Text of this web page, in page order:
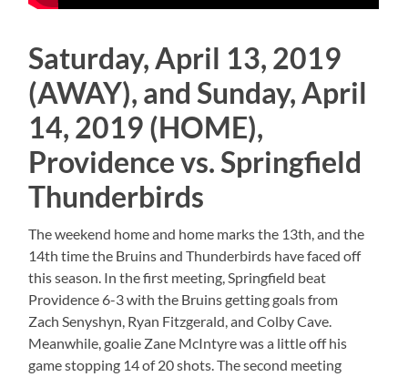
Saturday, April 13, 2019
(AWAY), and Sunday, April
14, 2019 (HOME),
Providence vs. Springfield
Thunderbirds
The weekend home and home marks the 13th, and the
14th time the Bruins and Thunderbirds have faced off
this season. In the first meeting, Springfield beat
Providence 6-3 with the Bruins getting goals from
Zach Senyshyn, Ryan Fitzgerald, and Colby Cave.
Meanwhile, goalie Zane McIntyre was a little off his
game stopping 14 of 20 shots. The second meeting